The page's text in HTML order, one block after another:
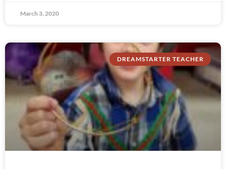
March 3, 2020
DREAMSTARTER TEACHER